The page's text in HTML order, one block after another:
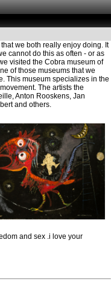
we both really enjoy doing. It
cannot do this as often - or as
visited the Cobra museum of
of those museums that we
This museum specializes in the
The artists the
Anton Rooskens, Jan
and others.
and sex .i love your